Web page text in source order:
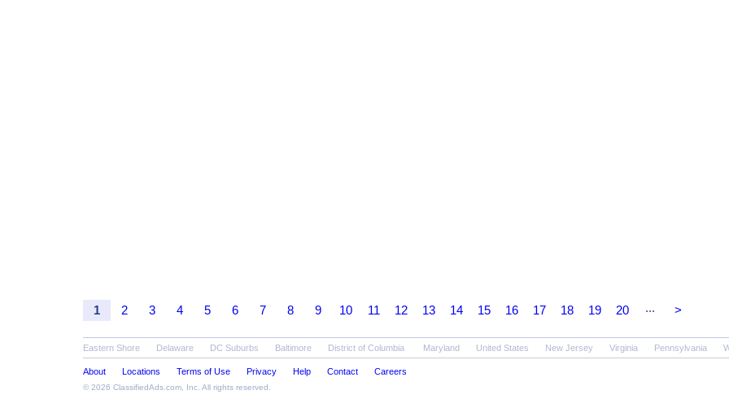
1 2 3 4 5 6 7 8 9 10 11 12 13 14 15 16 17 18 19 20 ... >
Eastern Shore Delaware DC Suburbs Baltimore District of Columbia Maryland United States New Jersey Virginia Pennsylvania
About Locations Terms of Use Privacy Help Contact Careers
© 2026 ClassifiedAds.com , Inc. All rights reserved.